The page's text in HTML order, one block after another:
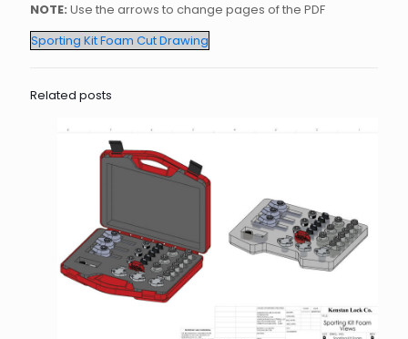
NOTE: Use the arrows to change pages of the PDF
Sporting Kit Foam Cut Drawing
Related posts